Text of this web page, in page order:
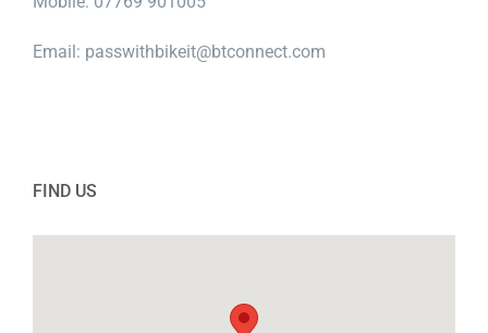
Email: passwithbikeit@btconnect.com
FIND US